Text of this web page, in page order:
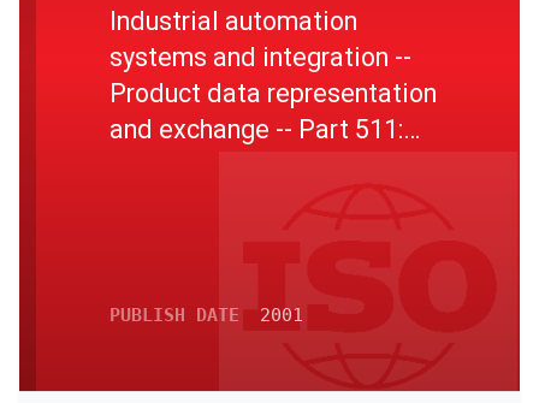
Industrial automation
systems and integration --
Product data representation
and exchange -- Part 511:
PUBLISH DATE 2001